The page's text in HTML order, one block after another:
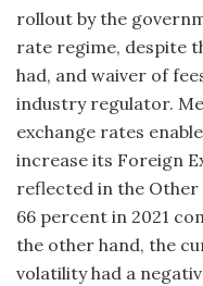
rollout by the
rate regime, despite
had, and waiver of
industry regulator.
exchange rates
increase its Foreign
reflected in the
66 percent in 2021
the other hand, the
volatility had a